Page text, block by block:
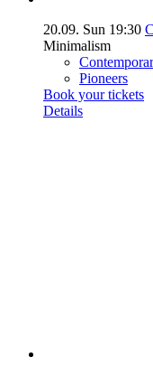
20.09. Sun 19:30
Minimalism
Pioneers
Book your tickets
Details